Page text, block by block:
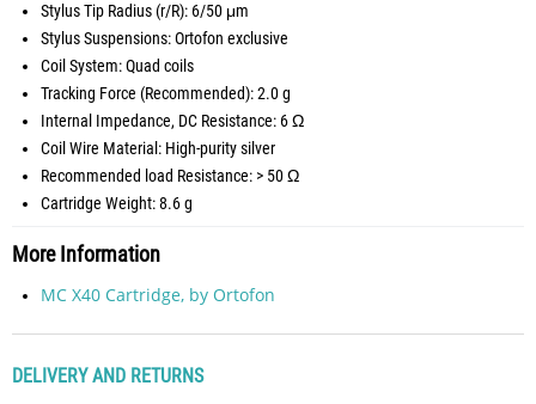
Stylus Tip Radius (r/R): 6/50 μm
Stylus Suspensions: Ortofon exclusive
Coil System: Quad coils
Tracking Force (Recommended): 2.0 g
Internal Impedance, DC Resistance: 6 Ω
Coil Wire Material: High-purity silver
Recommended load Resistance: > 50 Ω
Cartridge Weight: 8.6 g
More Information
MC X40 Cartridge, by Ortofon
DELIVERY AND RETURNS